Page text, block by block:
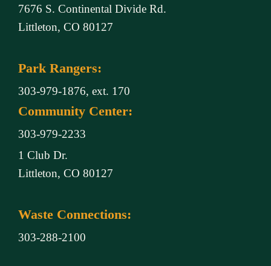
7676 S. Continental Divide Rd.
Littleton, CO 80127
Park Rangers:
303-979-1876, ext. 170
Community Center:
303-979-2233
1 Club Dr.
Littleton, CO 80127
Waste Connections:
303-288-2100